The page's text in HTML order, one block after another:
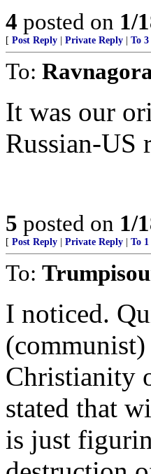
4 posted on 1/
[ Post Reply Private Reply To 3
To:
It was our
Russian-US
5 posted on 1/
[ Post Reply Private Reply To 1
To:
I noticed.
Christianity
stated that
is just